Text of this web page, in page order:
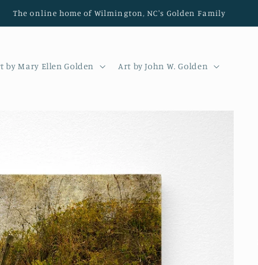
The online home of Wilmington, NC's Golden Family
by Mary Ellen Golden Art by John W. Golden